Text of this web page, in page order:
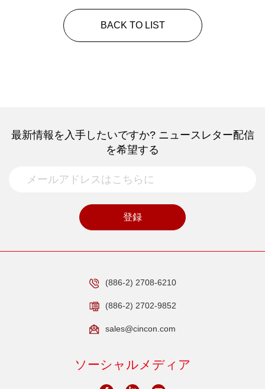
BACK TO LIST
最新情報を入手したいですか? ニュースレター配信
を希望する
登録
(886-2) 2708-6210
(886-2) 2702-9852
sales@cincon.com
ソーシャルメディア